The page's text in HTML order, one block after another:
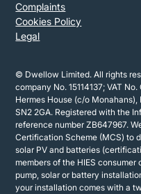
Complaints
Cookies Policy
Legal
© Dwellow Limited. All rights
company No. 15114137; VAT
Hermes House (c/o
SN2 2GA. Registered with the
reference number ZB647967.
Certification Scheme (MCS) to
solar PV and batteries
members of the HIES
pump, solar or battery
your installation comes with a